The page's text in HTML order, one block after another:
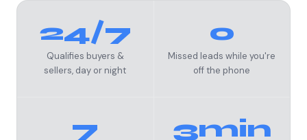
24/7
Qualifies buyers &
sellers, day or night
0
Missed leads while you're
off the phone
7
3min